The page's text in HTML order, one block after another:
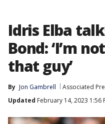
Idris Elba
Bond: ‘I’m
that guy’
By Jon Gambrell Associated
Updated February 14, 2023 1:56